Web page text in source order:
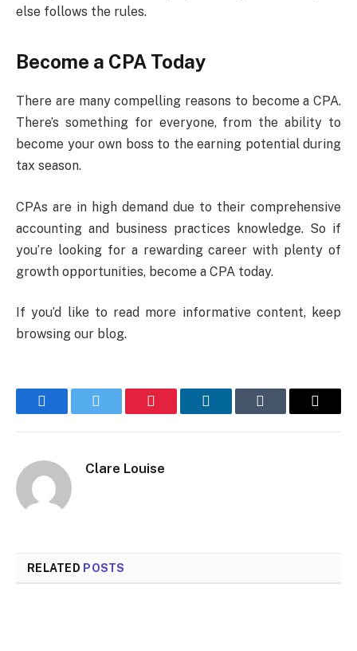
else follows the rules.
Become a CPA Today
There are many compelling reasons to become a CPA.
There’s something for everyone, from the ability to
become your own boss to the earning potential during
tax season.
CPAs are in high demand due to their comprehensive
accounting and business practices knowledge. So if
you’re looking for a rewarding career with plenty of
growth opportunities, become a CPA today.
If you’d like to read more informative content, keep
browsing our blog.
FacebookTwitter Pinterest LinkedInTumblr Email
Clare Louise
RELATED POSTS